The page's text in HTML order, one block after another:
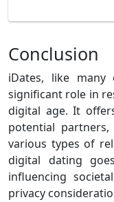
Conclusion
iDates, like
significant role in
digital age. It
potential
various types of
digital dating
influencing
privacy